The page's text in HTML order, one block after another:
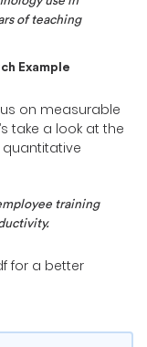
of teaching
Example
on measurable
take a look at the
training
for a better